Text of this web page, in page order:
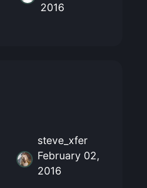
2016
steve_xfer
February 02,
2016